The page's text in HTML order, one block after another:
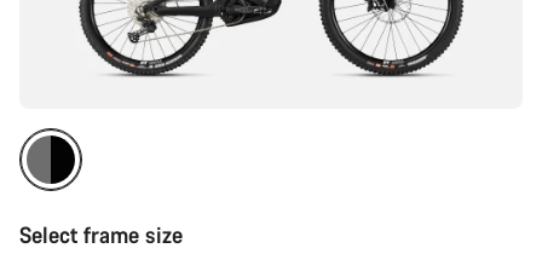
Select frame size